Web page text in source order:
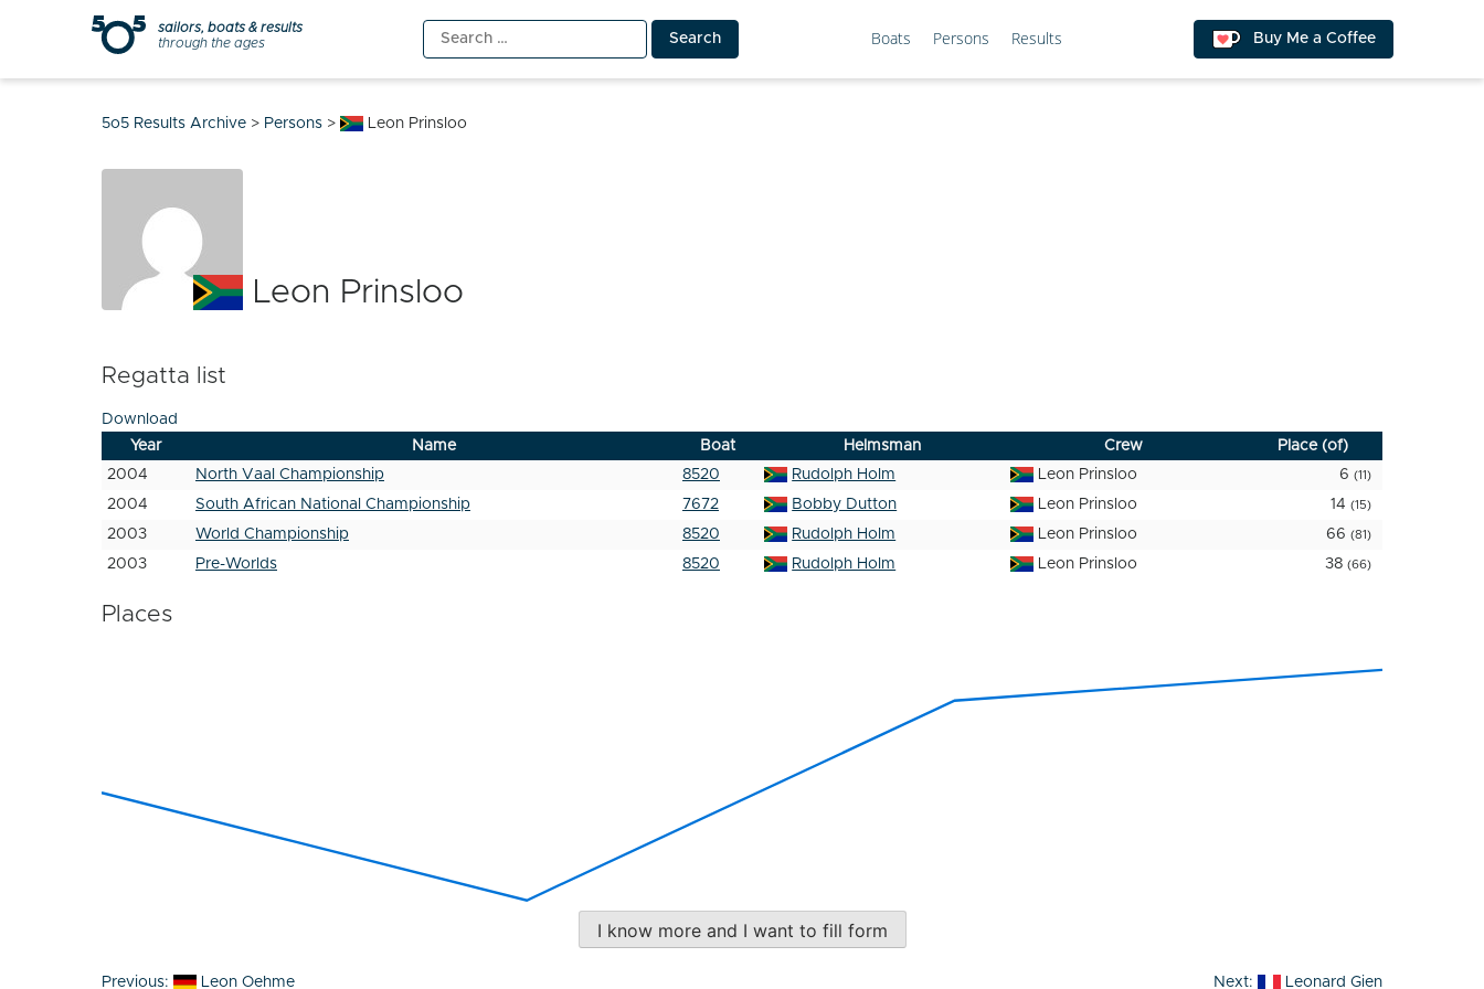
sailors, boats & results
through the ages
Search
for:
Boats Persons Results Buy Me a Coffee
5o5 Results Archive > Persons > Leon Prinsloo
Leon Prinsloo
Regatta list
Download
Year
Name Boat Helmsman Crew
Place (of)
2004
North Vaal Championship 8520 Rudolph Holm Leon Prinsloo 6 (11)
2004 South African National Championship 7672 Bobby Dutton Leon Prinsloo 14 (15)
2003 World Championship 8520 Rudolph Holm Leon Prinsloo 66 (81)
2003 Pre-Worlds 8520 Rudolph Holm Leon Prinsloo 38 (66)
Places
I know more and I want to fill form
Post
Previous: Leon Oehme Next: Leonard Gien